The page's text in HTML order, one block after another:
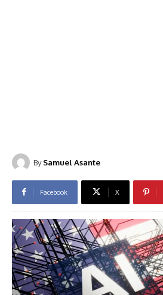
By Samuel Asante
Facebook X